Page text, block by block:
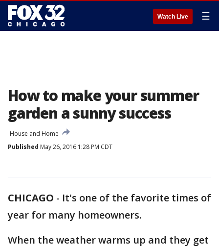
Watch Live ☰
How to make your summer
garden a sunny success
House and Home
Published May 26, 2016 1:28 PM CDT
CHICAGO - It's one of the favorite times of
year for many homeowners.
When the weather warms up and they get